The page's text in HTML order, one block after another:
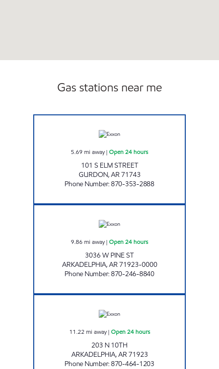
Gas stations near me
5.69 mi away| Open 24 hours
101 S ELM STREET
GURDON,AR71743
Phone Number:870-353-2888
9.86 mi away| Open 24 hours
3036 W PINE ST
ARKADELPHIA,AR71923-0000
Phone Number:870-246-8840
11.22 mi away| Open 24 hours
203 N 10TH
ARKADELPHIA,AR71923
Phone Number:870-464-1203